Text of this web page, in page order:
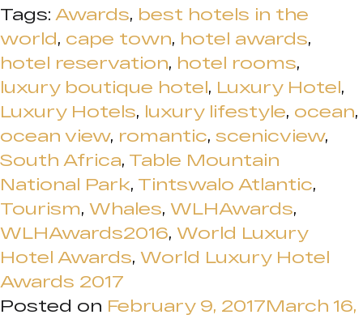
Tags: Awards, best hotels in the
world, cape town, hotel awards,
hotel reservation, hotel rooms,
luxury boutique hotel, Luxury Hotel,
Luxury Hotels, luxury lifestyle, ocean,
ocean view, romantic, scenicview,
South Africa, Table Mountain
National Park, Tintswalo Atlantic,
Tourism, Whales, WLHAwards,
WLHAwards2016, World Luxury
Hotel Awards, World Luxury Hotel
Awards 2017
Posted on February 9, 2017March 16,